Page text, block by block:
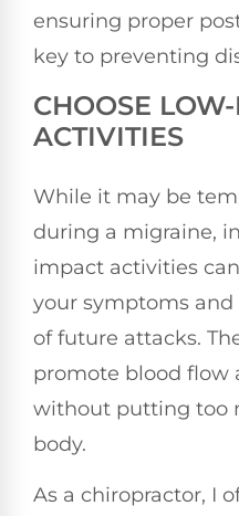
ensuring proper
key to preventing
CHOOSE
ACTIVITIES
While it may be
during a migraine,
impact activities
your symptoms
of future attacks.
promote blood flow
without putting too
body.
As a chiropractor, I